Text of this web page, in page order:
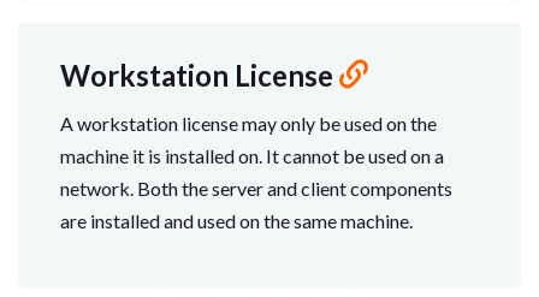
Workstation License
A workstation license may only be used on the
machine it is installed on. It cannot be used on a
network. Both the server and client components
are installed and used on the same machine.